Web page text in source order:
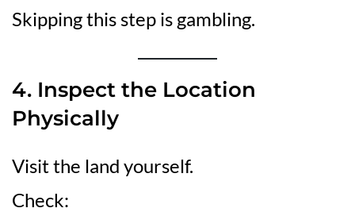
Skipping this step is gambling.
4. Inspect the Location
Physically
Visit the land yourself.
Check: